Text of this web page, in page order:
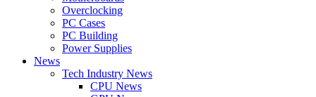
Overclocking
PC Cases
PC Building
Power Supplies
News
Tech Industry News
CPU News